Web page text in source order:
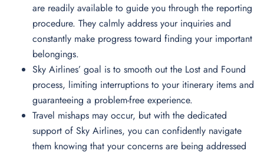
are readily available to guide you through the reporting
procedure. They calmly address your inquiries and
constantly make progress toward finding your important
belongings.
Sky Airlines’ goal is to smooth out the Lost and Found
process, limiting interruptions to your itinerary items and
guaranteeing a problem-free experience.
Travel mishaps may occur, but with the dedicated
support of Sky Airlines, you can confidently navigate
them knowing that your concerns are being addressed